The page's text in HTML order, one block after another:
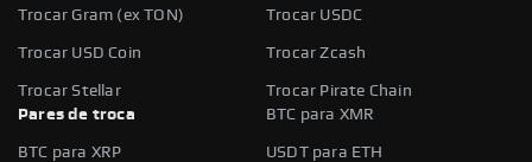
Trocar Gram (ex TON) Trocar USDC
Trocar USD Coin Trocar Zcash
Trocar Stellar
Trocar Pirate Chain
Pares de troca
BTC para XMR
BTC para XRP USDT para ETH